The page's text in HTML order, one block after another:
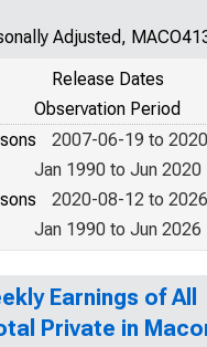
Adjusted,
Release Dates
Observation Period
2007-06-19 to
Jan 1990 to Jun 2020
2020-08-12 to
Jan 1990 to Jun 2026
Earnings of All
Private in